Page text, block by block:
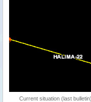
Current situation (last